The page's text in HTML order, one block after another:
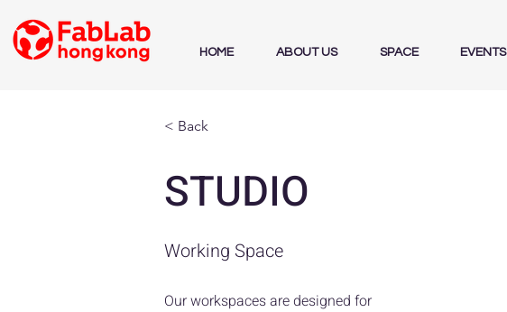
HOME ABOUT US SPACE EVENTS
< Back
STUDIO
Working Space
Our workspaces are designed for